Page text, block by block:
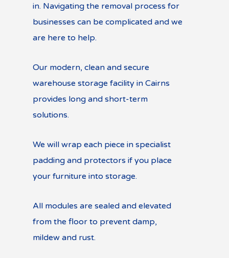
in. Navigating the removal process for
businesses can be complicated and we
are here to help.
Our modern, clean and secure
warehouse storage facility in Cairns
provides long and short-term
solutions.
We will wrap each piece in specialist
padding and protectors if you place
your furniture into storage.
All modules are sealed and elevated
from the floor to prevent damp,
mildew and rust.